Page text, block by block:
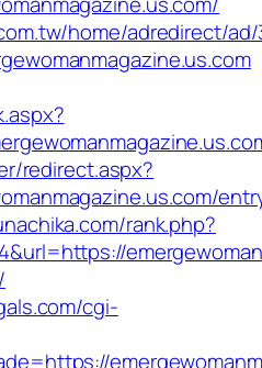
home/adredirect/ad/
redirect.aspx?
rank.php?
cgi-